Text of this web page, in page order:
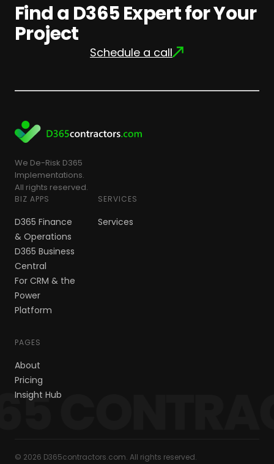
Find a D365 Expert for Your
Project
Schedule a call
We De-Risk D365
Implementations.
All rights reserved.
BIZ APPS
D365 Finance
& Operations
D365 Business
Central
For CRM & the
Power
Platform
SERVICES
Services
PAGES
About
Pricing
Insight Hub
© 2026 D365contractors.com. All rights reserved.